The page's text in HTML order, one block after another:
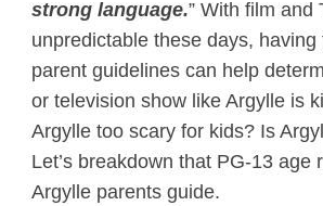
strong language.” With film and
unpredictable these days, having
parent guidelines can help
or television show like Argylle is
Argylle too scary for kids? Is
Let’s breakdown that PG-13 age
Argylle parents guide.